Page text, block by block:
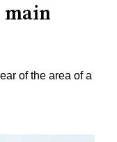
main
of the area of a